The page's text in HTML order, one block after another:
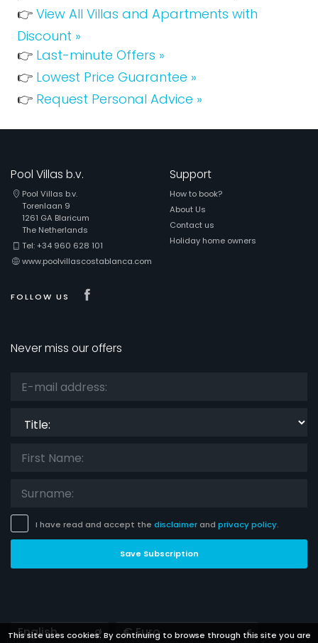
This site uses cookies. By continuing to browse through this site you are
👉 View All Villas and Apartments with
Discount »
👉 Last-minute Offers »
👉 Lowest Price Guarantee »
👉 Request Personal Advice »
Pool Villas b.v.
Pool Villas b.v.
Torenlaan 9
1261 GA Blaricum
The Netherlands
Tel: +34 960 628 101
www.poolvillascostablanca.com
FOLLOW US
Support
How to book?
About Us
Contact us
Holiday home owners
Never miss our offers
I have read and accept the disclaimerand privacy policy.
Save Subscription
Languages Currencies